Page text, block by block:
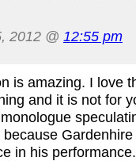
2012 @ 12:55 pm
is amazing. I love
and it is not for
Gardenhire
in his performance.